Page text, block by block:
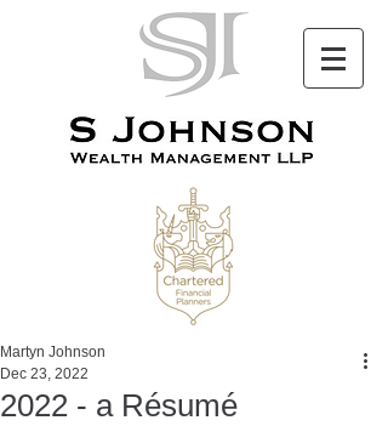
2022 - a Résumé
Martyn Johnson
Dec 23, 2022